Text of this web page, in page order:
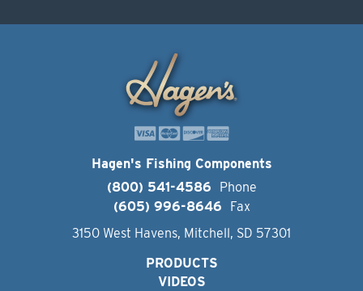
Hagen's Fishing Components
(800) 541-4586
Phone
(605) 996-8646
Fax
3150 West Havens, Mitchell, SD 57301
PRODUCTS
VIDEOS